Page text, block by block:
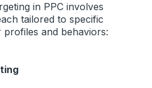
in PPC involves
tailored to specific
and behaviors: